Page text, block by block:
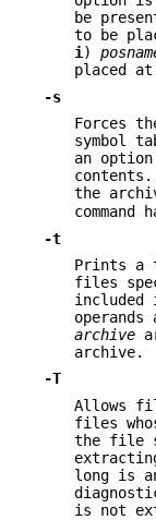
be
to be
i)
placed
-s
Forces
symbol
an
the
-t
Prints a
files
archive
archive.
-T
Allows
files
the file
long is
is not